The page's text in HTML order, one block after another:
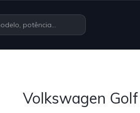
Volkswagen